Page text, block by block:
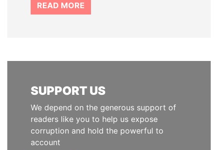
READ MORE
SUPPORT US
We depend on the generous support of
readers like you to help us expose
corruption and hold the powerful to
account